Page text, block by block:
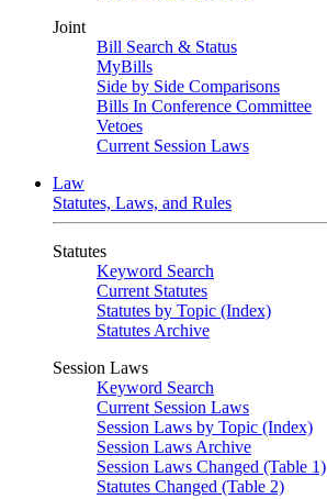
Joint
Bill Search & Status
MyBills
Side by Side Comparisons
Bills In Conference Committee
Vetoes
Current Session Laws
Law
Statutes, Laws, and Rules
Statutes
Keyword Search
Current Statutes
Statutes by Topic (Index)
Statutes Archive
Session Laws
Keyword Search
Current Session Laws
Session Laws by Topic (Index)
Session Laws Archive
Session Laws Changed (Table 1)
Statutes Changed (Table 2)